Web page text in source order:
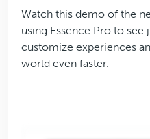
Watch this demo of the
using Essence Pro to see
customize experiences
world even faster.